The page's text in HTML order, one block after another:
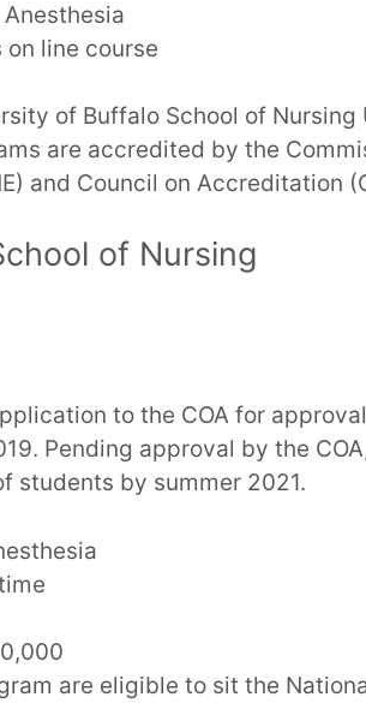
line course
of Buffalo School of Nursing
are accredited by the
and Council on Accreditation
of Nursing
to the COA for
Pending approval by the
students by summer 2021.
are eligible to sit the